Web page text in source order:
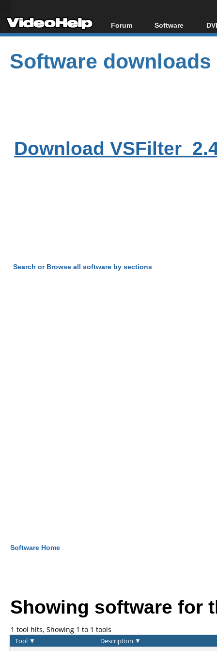
Forum
Forum Index
Today's Posts
New Posts
Software
All software
Popular tools
Portable tools
Software downloads
Download
Search or Browse all software by sections
Software Home
Showing software for
1 tool hits, Showing 1 to 1 tools
Tool ▼ Description ▼